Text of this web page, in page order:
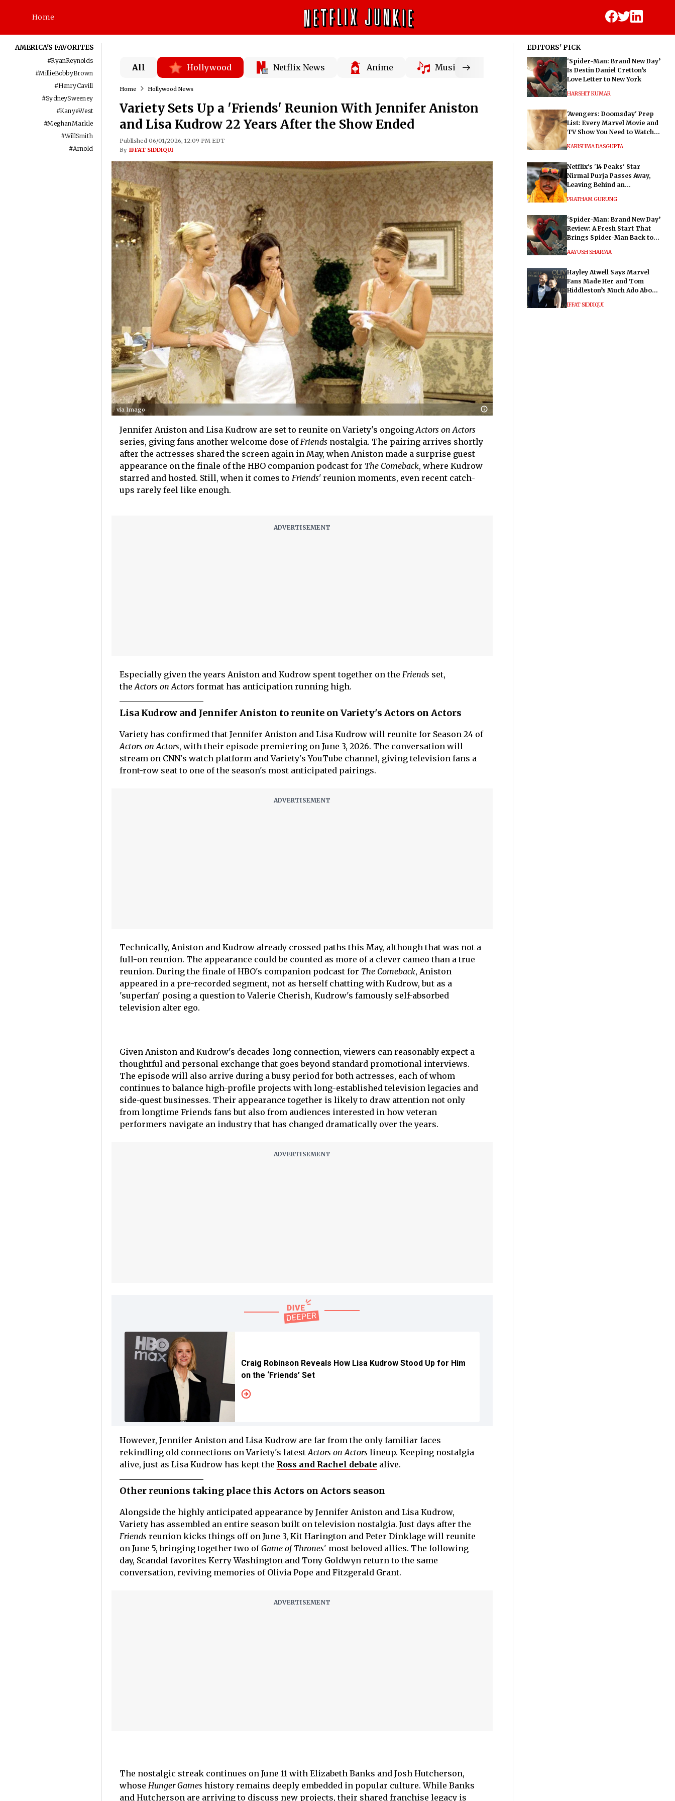
Home
AMERICA'S FAVORITES
#RyanReynolds
#MillieBobbyBrown
#HenryCavill
#SydneySweeney
#KanyeWest
#MeghanMarkle
#WillSmith
#Arnold
All Hollywood Netflix News Anime Music
Home Hollywood News
Variety Sets Up a 'Friends' Reunion With Jennifer Aniston
and Lisa Kudrow 22 Years After the Show Ended
Published 06/01/2026, 12:09 PM EDT
By IFFAT SIDDIQUI
via Imago
Jennifer Aniston and Lisa Kudrow are set to reunite on Variety's ongoingActors on Actors
series, giving fans another welcome dose ofFriends nostalgia. The pairing arrives shortly
after the actresses shared the screen again in May, when Aniston made a surprise guest
appearance on the finale of the HBO companion podcast for The Comeback, where Kudrow
starred and hosted. Still, when it comes to Friends'reunion moments, even recent catch-
ups rarely feel like enough.
Especially given the years Aniston and Kudrow spent together on the Friends set,
theActors on Actors format has anticipation running high.
Lisa Kudrow and Jennifer Aniston to reunite on Variety's Actors on Actors
Variety has confirmed that Jennifer Aniston and Lisa Kudrow will reunite for Season 24 of
Actors on Actors, with their episode premiering on June 3, 2026. The conversation will
stream on CNN's watch platform and Variety's YouTube channel, giving television fans a
front-row seat to one of the season's most anticipated pairings.
Technically, Aniston and Kudrow already crossed paths this May, although that was not a
full-on reunion. The appearance could be counted as more of a clever cameo than a true
reunion. During the finale of HBO's companion podcast for The Comeback, Aniston
appeared in a pre-recorded segment, not as herself chatting with Kudrow, but as a
'superfan' posing a question to Valerie Cherish, Kudrow's famously self-absorbed
television alter ego.
Given Aniston and Kudrow's decades-long connection, viewers can reasonably expect a
thoughtful and personal exchange that goes beyond standard promotional interviews.
The episode will also arrive during a busy period for both actresses, each of whom
continues to balance high-profile projects with long-established television legacies and
side-quest businesses. Their appearance together is likely to draw attention not only
from longtime Friends fans but also from audiences interested in how veteran
performers navigate an industry that has changed dramatically over the years.
Craig Robinson Reveals How Lisa Kudrow Stood Up for Him
on the ‘Friends’ Set
However, Jennifer Aniston and Lisa Kudrow are far from the only familiar faces
rekindling old connections on Variety's latestActors on Actors lineup. Keeping nostalgia
alive, just as Lisa Kudrow has kept the Ross and Rachel debate alive.
Other reunions taking place this Actors on Actors season
Alongside the highly anticipated appearance by Jennifer Aniston and Lisa Kudrow,
Variety has assembled an entire season built on television nostalgia. Just days after the
Friends reunion kicks things off on June 3, Kit Harington and Peter Dinklage will reunite
on June 5, bringing together two ofGame of Thrones' most beloved allies. The following
day, Scandal favorites Kerry Washington and Tony Goldwyn return to the same
conversation, reviving memories of Olivia Pope and Fitzgerald Grant.
The nostalgic streak continues on June 11 with Elizabeth Banks and Josh Hutcherson,
whose Hunger Games history remains deeply embedded in popular culture. While Banks
and Hutcherson are arriving to discuss new projects, their shared franchise legacy is
EDITORS' PICK
‘Spider-Man: Brand New Day’
Is Destin Daniel Cretton’s
Love Letter to New York
HARSHIT KUMAR
'Avengers: Doomsday' Prep
List: Every Marvel Movie and
TV Show You Need to Watch
KARISHMA DASGUPTA
Netflix's '14 Peaks' Star
Nirmal Purja Passes Away,
Leaving Behind an
PRATHAM GURUNG
‘Spider-Man: Brand New Day’
Review: A Fresh Start That
Brings Spider-Man Back to
AAYUSH SHARMA
Hayley Atwell Says Marvel
Fans Made Her and Tom
Hiddleston’s Much Ado About
IFFAT SIDDIQUI